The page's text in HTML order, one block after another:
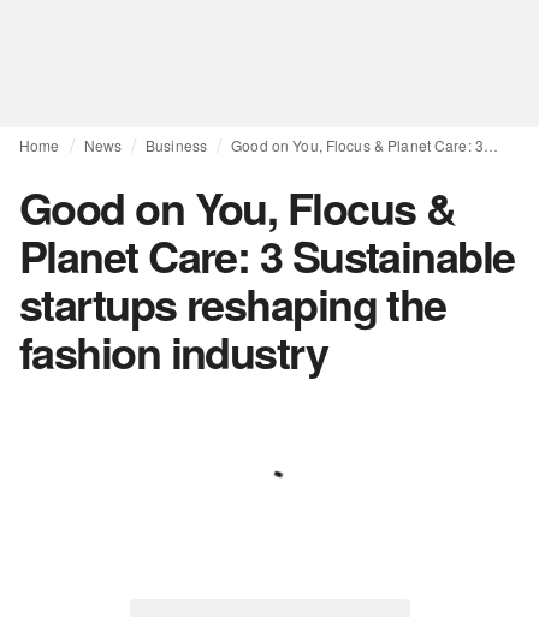
Home News Business
Good on You, Flocus &
Planet Care: 3 Sustainable
startups reshaping the
fashion industry